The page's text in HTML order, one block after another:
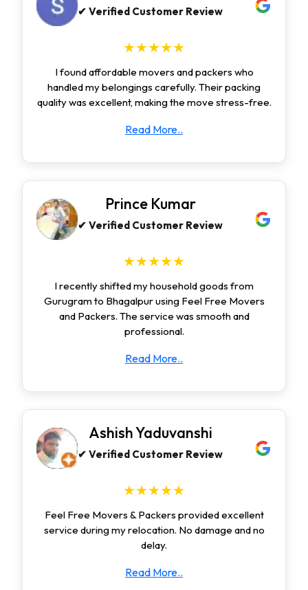
✔ Verified Customer Review
★★★★★
I found affordable movers and packers who
handled my belongings carefully. Their packing
quality was excellent, making the move stress-free.
Read More..
Prince Kumar
✔ Verified Customer Review
★★★★★
I recently shifted my household goods from
Gurugram to Bhagalpur using Feel Free Movers
and Packers. The service was smooth and
professional.
Read More..
Ashish Yaduvanshi
✔ Verified Customer Review
★★★★★
Feel Free Movers & Packers provided excellent
service during my relocation. No damage and no
delay.
Read More..